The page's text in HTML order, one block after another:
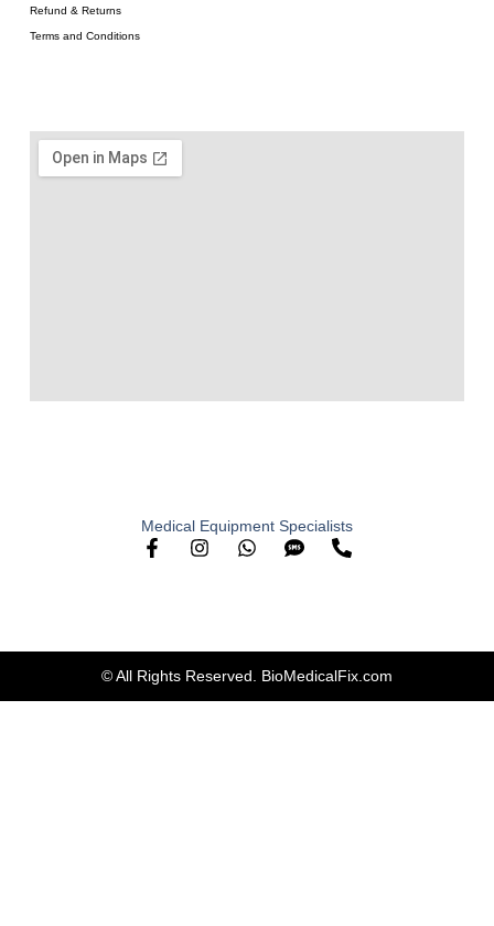
Medical Equipment Specialists
Refund & Returns
Terms and Conditions
© All Rights Reserved. BioMedicalFix.com